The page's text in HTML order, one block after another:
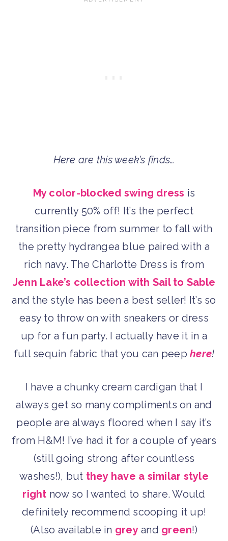
Here are this week’s finds…
My color-blocked swing dress is
currently 50% off! It’s the perfect
transition piece from summer to fall with
the pretty hydrangea blue paired with a
rich navy. The Charlotte Dress is from
Jenn Lake’s collection with Sail to Sable
and the style has been a best seller! It’s so
easy to throw on with sneakers or dress
up for a fun party. I actually have it in a
full sequin fabric that you can peep here!
I have a chunky cream cardigan that I
always get so many compliments on and
people are always floored when I say it’s
from H&M! I’ve had it for a couple of years
(still going strong after countless
washes!), but they have a similar style
right now so I wanted to share. Would
definitely recommend scooping it up!
(Also available in greyand green!)